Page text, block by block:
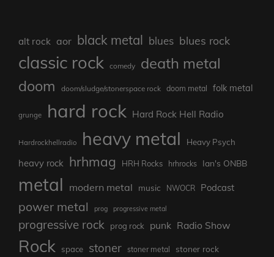
alt rock aor black metal blues blues rock
classic rock comedy death metal
doom doom/sludge/stonerspace rock doom metal folk metal
grunge hard rock Hard Rock Hell Radio
Hardrockhellradio heavy metal Heavy Psych
heavy rock hrhmag HRH Rocks hrhrocks Ian's ONBB
metal modern metal music NWOCR Podcast
power metal prog progressive metal
progressive rock prog rock punk Radio Show
Rock space stoner stoner metal stoner rock